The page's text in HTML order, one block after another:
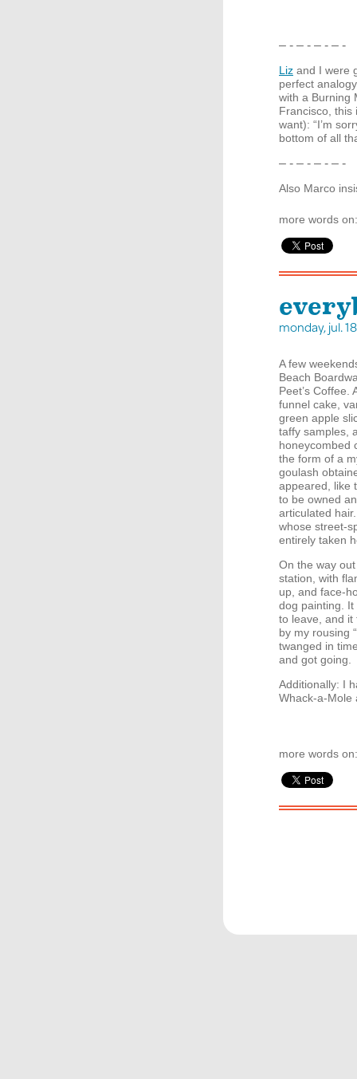
– - – - – - – -
Liz and I were
perfect
with a Burning
Francisco, this
want): “I’m
bottom of all
– - – - – - – -
Also Marco
more words
monday, jul.
A few
Beach
Peet’s Coffee.
funnel cake,
green apple
taffy samples,
honeycombed
the form of a
goulash
appeared, like
to be owned
articulated
whose street-
entirely taken
On the way
station, with
up, and face-
dog painting. It
to leave, and it
by my rousing
twanged in
and got going.
Additionally: I
Whack-a-Mole
more words